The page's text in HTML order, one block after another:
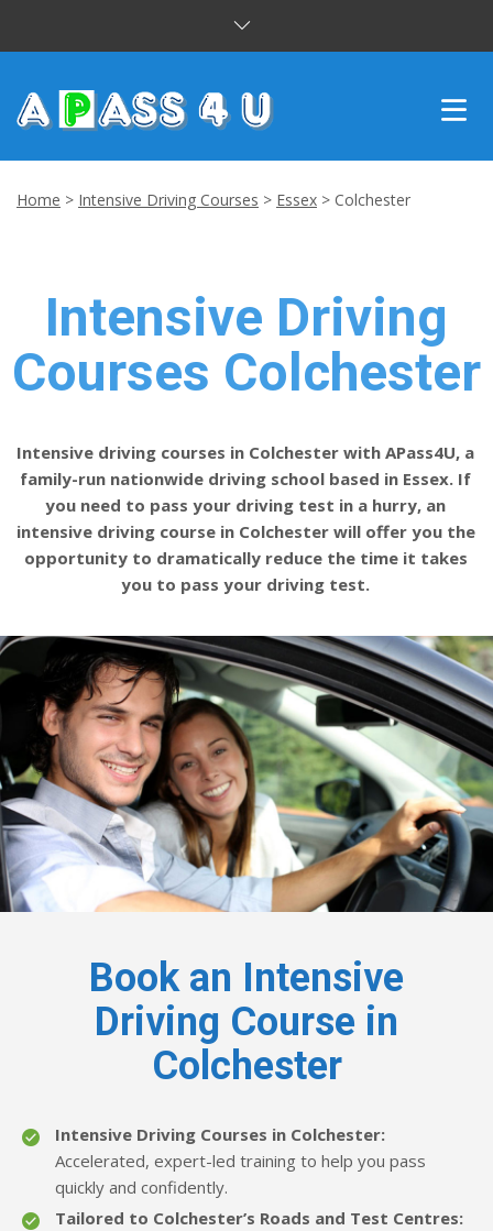
BLOG
CONTACT US
Home > Intensive Driving Courses > Essex > Colchester
Intensive Driving
Courses Colchester
Intensive driving courses in Colchester with APass4U, a
family-run nationwide driving school based in Essex. If
you need to pass your driving test in a hurry, an
intensive driving course in Colchester will offer you the
opportunity to dramatically reduce the time it takes
you to pass your driving test.
Book an Intensive
Driving Course in
Colchester
Intensive Driving Courses in Colchester:
Accelerated, expert-led training to help you pass
quickly and confidently.
Tailored to Colchester’s Roads and Test Centres: